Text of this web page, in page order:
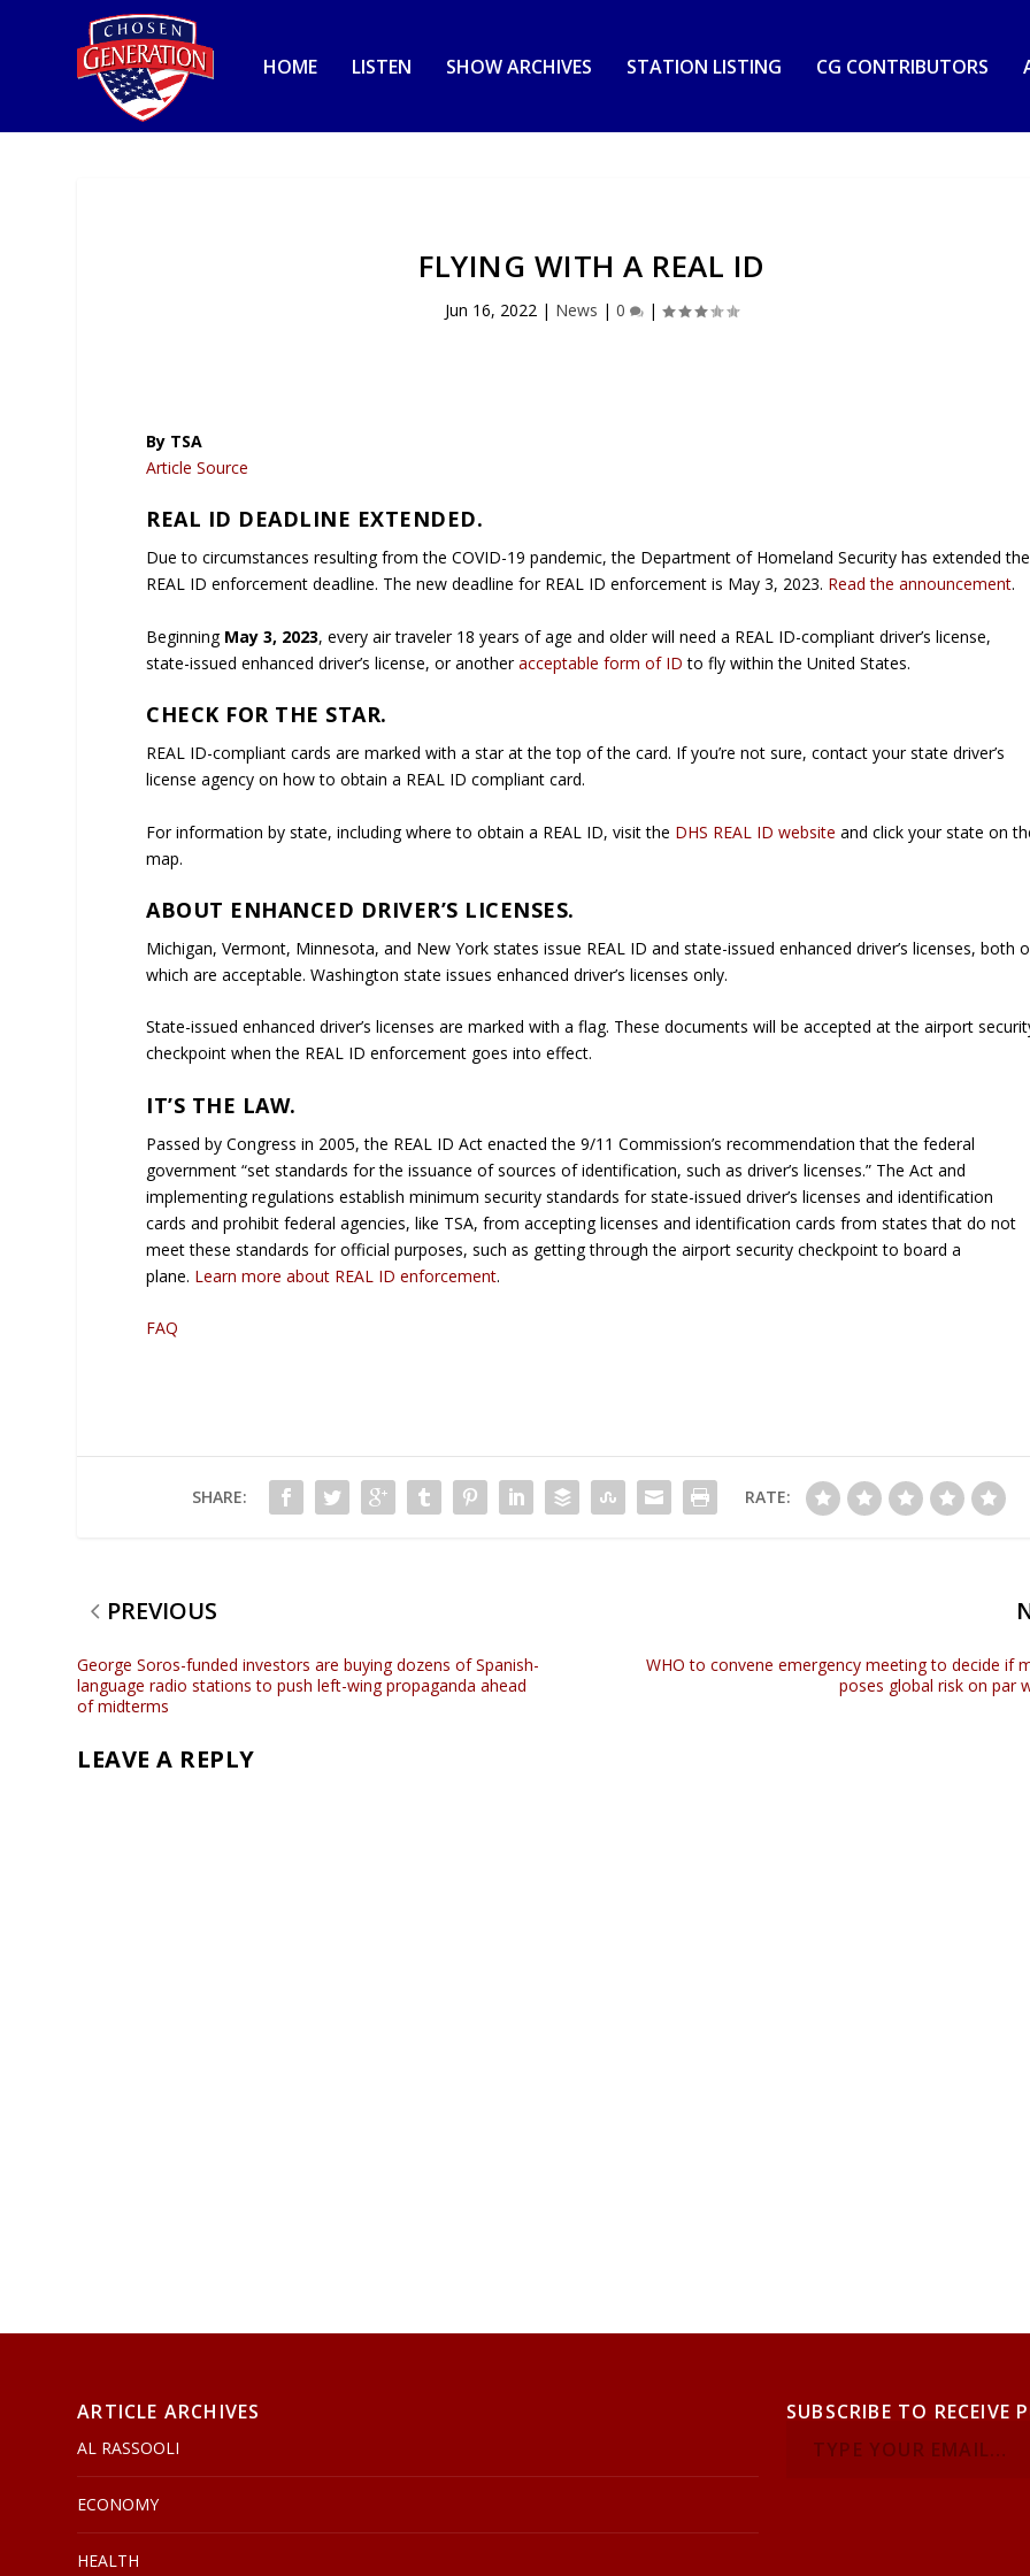
HOME LISTEN SHOW ARCHIVES STATION LISTING CG CONTRIBUTORS
FLYING WITH A REAL ID
Jun 16, 2022 | News |0 |
By TSA
Article Source
REAL ID DEADLINE EXTENDED.
Due to circumstances resulting from the COVID-19 pandemic, the Department of Homeland Security has extended the
REAL ID enforcement deadline. The new deadline for REAL ID enforcement is May 3, 2023. Read the announcement.
Beginning May 3, 2023, every air traveler 18 years of age and older will need a REAL ID-compliant driver’s license,
state-issued enhanced driver’s license, or anotheracceptable form of IDto fly within the United States.
CHECK FOR THE STAR.
REAL ID-compliant cards are marked with a star at the top of the card. If you’re not sure, contact your state driver’s
license agency on how to obtain a REAL ID compliant card.
For information by state, including where to obtain a REAL ID, visit the DHS REAL ID website and click your state on
map.
ABOUT ENHANCED DRIVER’S LICENSES.
Michigan, Vermont, Minnesota, and New York states issue REAL ID and state-issued enhanced driver’s licenses, both
which are acceptable. Washington state issues enhanced driver’s licenses only.
State-issued enhanced driver’s licenses are marked with a flag. These documents will be accepted at the airport
checkpoint when the REAL ID enforcement goes into effect.
IT’S THE LAW.
Passed by Congress in 2005, the REAL ID Act enacted the 9/11 Commission’s recommendation that the federal
government “set standards for the issuance of sources of identification, such as driver’s licenses.” The Act and
implementing regulations establish minimum security standards for state-issued driver’s licenses and identification
cards and prohibit federal agencies, like TSA, from accepting licenses and identification cards from states that do not
meet these standards for official purposes, such as getting through the airport security checkpoint to board a
plane. Learn more about REAL ID enforcement.
FAQ
SHARE: RATE:
PREVIOUS
George Soros-funded investors are buying dozens of Spanish-
language radio stations to push left-wing propaganda ahead
of midterms
WHO to convene emergency meeting to decide if
poses global risk on par
LEAVE A REPLY
ARTICLE ARCHIVES
AL RASSOOLI
ECONOMY
HEALTH
SUBSCRIBE TO RECEIVE